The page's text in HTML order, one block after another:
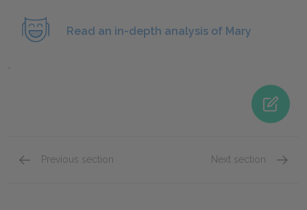
Read an in-depth analysis of Mary
.
Previous section Next section